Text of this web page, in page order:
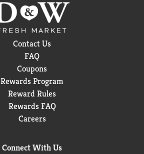
Contact Us
FAQ
Coupons
Rewards Program
Reward Rules
Rewards FAQ
Careers
Connect With Us